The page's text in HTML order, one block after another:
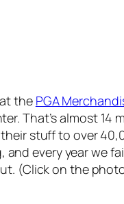
the PGA
That’s almost 14
stuff to over
every year we
(Click on the